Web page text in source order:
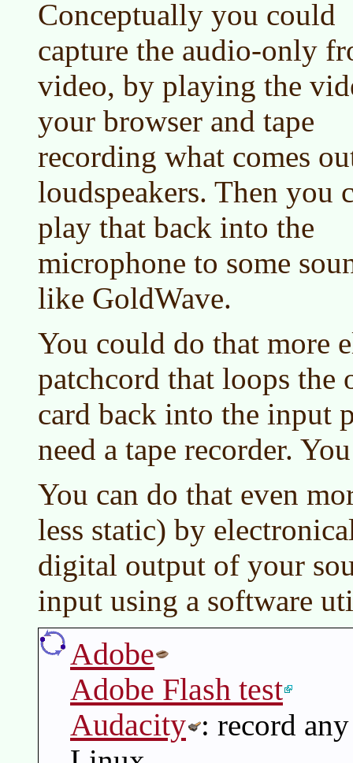
Conceptually you could
capture the audio-only
video, by playing the
your browser and tape
recording what comes
loudspeakers. Then you
play that back into the
microphone to some
like GoldWave.
You could do that more
patchcord that loops the
card back into the input
need a tape recorder.
You can do that even
less static) by
digital output of your
input using a software
Adobe
Adobe Flash test
Audacity : record